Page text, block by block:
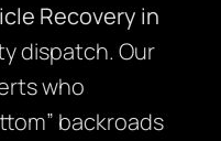
Recovery in
dispatch. Our
who
backroads